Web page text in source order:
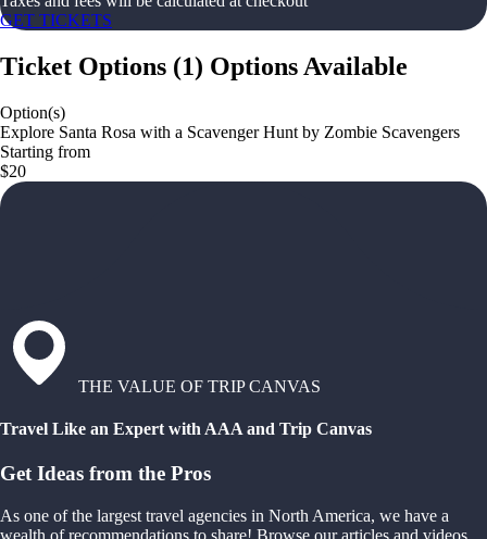
GET TICKETS
Ticket Options (1) Options Available
Option(s)
Explore Santa Rosa with a Scavenger Hunt by Zombie Scavengers
Starting from
$20
THE VALUE OF TRIP CANVAS
Travel Like an Expert with AAA and Trip Canvas
Get Ideas from the Pros
As one of the largest travel agencies in North America, we have a